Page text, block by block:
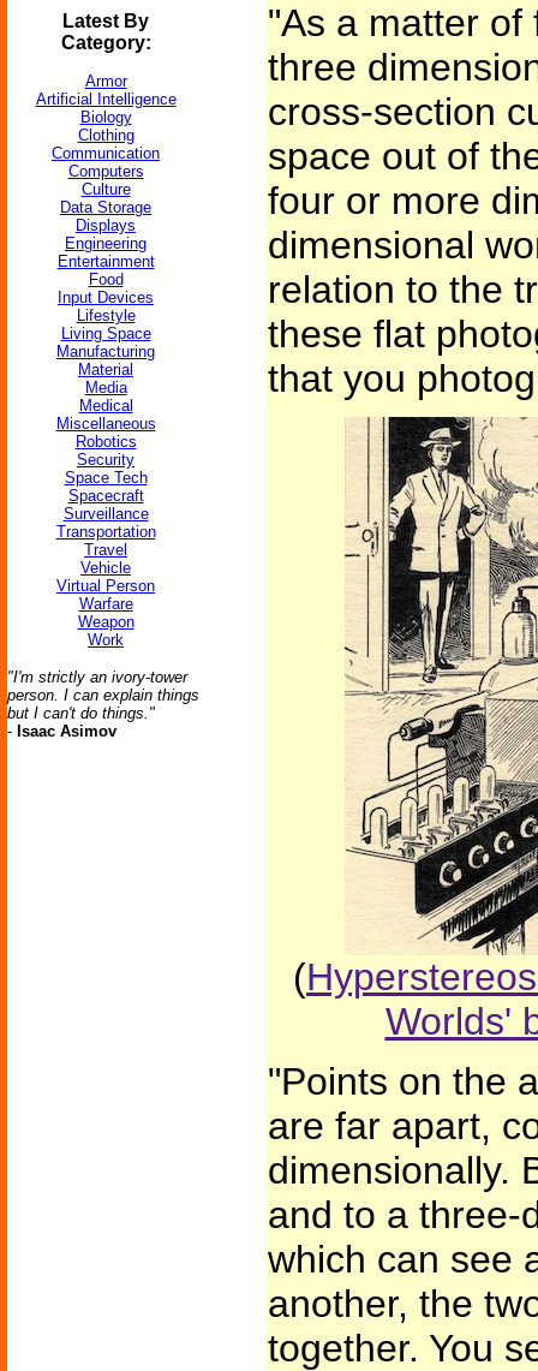
Latest By
Category:
Armor
Artificial Intelligence
Biology
Clothing
Communication
Computers
Culture
Data Storage
Displays
Engineering
Entertainment
Food
Input Devices
Lifestyle
Living Space
Manufacturing
Material
Media
Medical
Miscellaneous
Robotics
Security
Space Tech
Spacecraft
Surveillance
Transportation
Travel
Vehicle
Virtual Person
Warfare
Weapon
Work
"I'm strictly an ivory-tower
person. I can explain things
but I can't do things."
- Isaac Asimov
"As a matter of
three
cross-section
space out of
four or more
dimensional
relation to the
these flat
that you
(
Worlds'
"Points on the
are far apart,
dimensionally.
and to a three-
which can see
another, the
together. You